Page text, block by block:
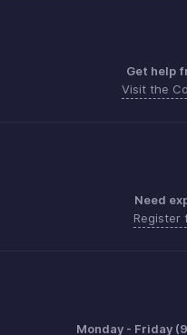
Get help
Visit the
Need
Register
Monday - Friday